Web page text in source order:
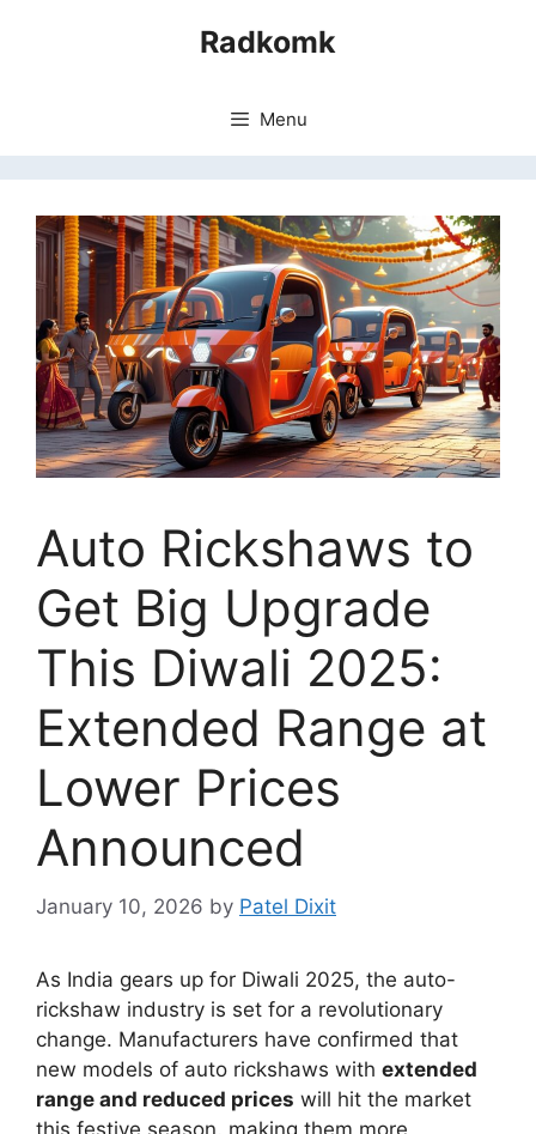
Radkomk
Menu
Auto Rickshaws to
Get Big Upgrade
This Diwali 2025:
Extended Range at
Lower Prices
Announced
January 10, 2026 by Patel Dixit
As India gears up for Diwali 2025, the auto-
rickshaw industry is set for a revolutionary
change. Manufacturers have confirmed that
new models of auto rickshaws with extended
range and reduced prices will hit the market
this festive season, making them more